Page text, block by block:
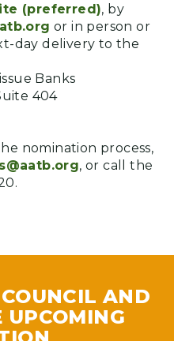
(preferred), by
or in person or
day delivery to the
Banks
404
nomination process,
, or call the
AND
UPCOMING